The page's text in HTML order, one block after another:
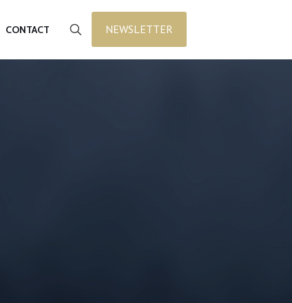
CONTACT NEWSLETTER